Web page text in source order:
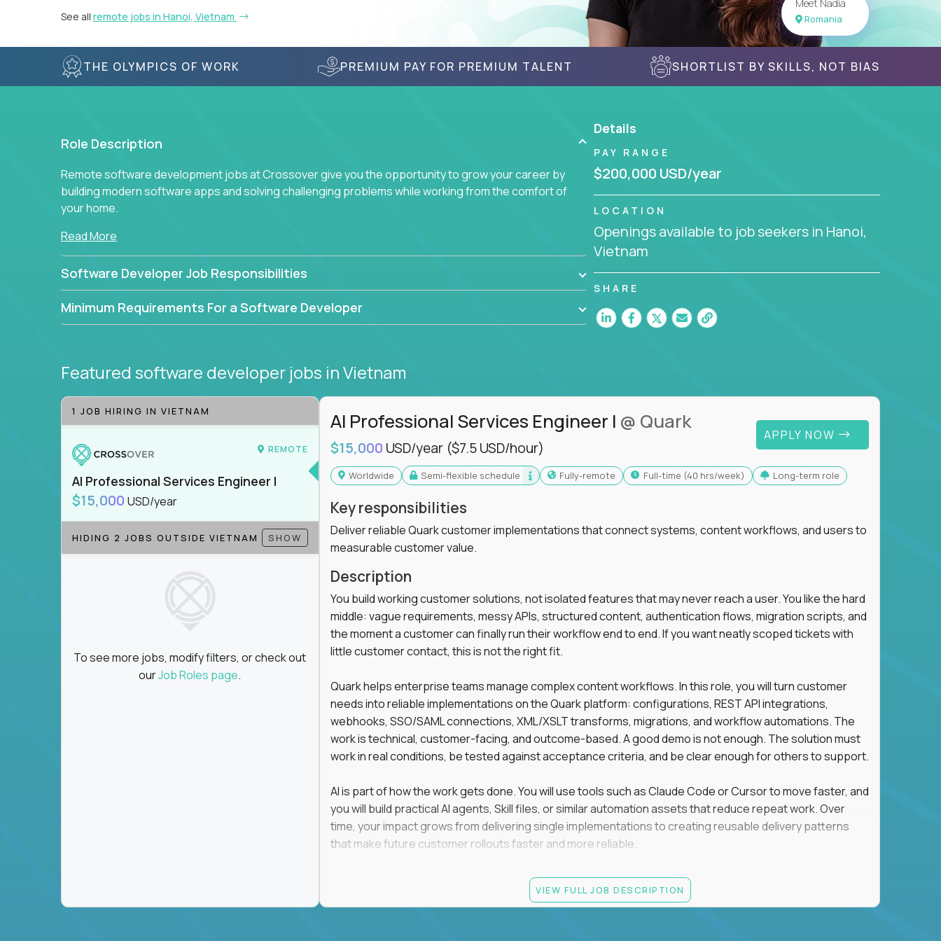
See all remote jobs in Hanoi, Vietnam
Meet Nadia
Romania
THE OLYMPICS OF WORK PREMIUM PAY FOR PREMIUM TALENT SHORTLIST BY SKILLS, NOT BIAS
Role Description
Remote software development jobs at Crossover give you the opportunity to grow your career by
building modern software apps and solving challenging problems while working from the comfort of
your home.
Read More
Software Developer Job Responsibilities
Minimum Requirements For a Software Developer
Details
PAY RANGE
$200,000 USD/year
LOCATION
Openings available to job seekers in Hanoi,
Vietnam
SHARE
Featured software developer jobs in Vietnam
1 JOB HIRING IN VIETNAM
REMOTE
AI Professional Services Engineer I
$15,000 USD/year
HIDING 2 JOBS OUTSIDE VIETNAM SHOW
To see more jobs, modify filters, or check out
ourJob Roles page.
AI Professional Services Engineer I @ Quark
$15,000 USD/year ($7.5 USD/hour)
APPLY NOW
Worldwide Semi-flexible schedule Fully-remote full-time (40 hrs/week) Long-term role
Key responsibilities
Deliver reliable Quark customer implementations that connect systems, content workflows, and users to
measurable customer value.
Description
You build working customer solutions, not isolated features that may never reach a user. You like the hard
middle: vague requirements, messy APIs, structured content, authentication flows, migration scripts, and
the moment a customer can finally run their workflow end to end. If you want neatly scoped tickets with
little customer contact, this is not the right fit.
Quark helps enterprise teams manage complex content workflows. In this role, you will turn customer
needs into reliable implementations on the Quark platform: configurations, REST API integrations,
webhooks, SSO/SAML connections, XML/XSLT transforms, migrations, and workflow automations. The
work is technical, customer-facing, and outcome-based. A good demo is not enough. The solution must
work in real conditions, be tested against acceptance criteria, and be clear enough for others to support.
AI is part of how the work gets done. You will use tools such as Claude Code or Cursor to move faster, and
you will build practical AI agents, Skill files, or similar automation assets that reduce repeat work. Over
time, your impact grows from delivering single implementations to creating reusable delivery patterns
that make future customer rollouts faster and more reliable.
If you want hands-on integration work where AI, structured content, and customer value meet, apply now.
Candidate requirements
VIEW FULL JOB DESCRIPTION